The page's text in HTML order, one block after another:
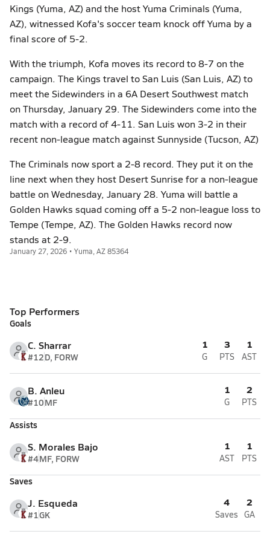
Kings (Yuma, AZ) and the host Yuma Criminals (Yuma,
AZ), witnessed Kofa's soccer team knock off Yuma by a
final score of 5-2.
With the triumph, Kofa moves its record to 8-7 on the
campaign. The Kings travel to San Luis (San Luis, AZ) to
meet the Sidewinders in a 6A Desert Southwest match
on Thursday, January 29. The Sidewinders come into the
match with a record of 4-11. San Luis won 3-2 in their
recent non-league match against Sunnyside (Tucson, AZ)
The Criminals now sport a 2-8 record. They put it on the
line next when they host Desert Sunrise for a non-league
battle on Wednesday, January 28. Yuma will battle a
Golden Hawks squad coming off a 5-2 non-league loss to
Tempe (Tempe, AZ). The Golden Hawks record now
stands at 2-9.
January 27, 2026 • Yuma, AZ 85364
Top Performers
Goals
C. Sharrar
#12D, FORW
1
G
3
PTS
1
AST
B. Anleu
#10MF
1
G
2
PTS
Assists
S. Morales Bajo
#4MF, FORW
1
AST
1
PTS
Saves
J. Esqueda
#1GK
4
Saves
2
GA